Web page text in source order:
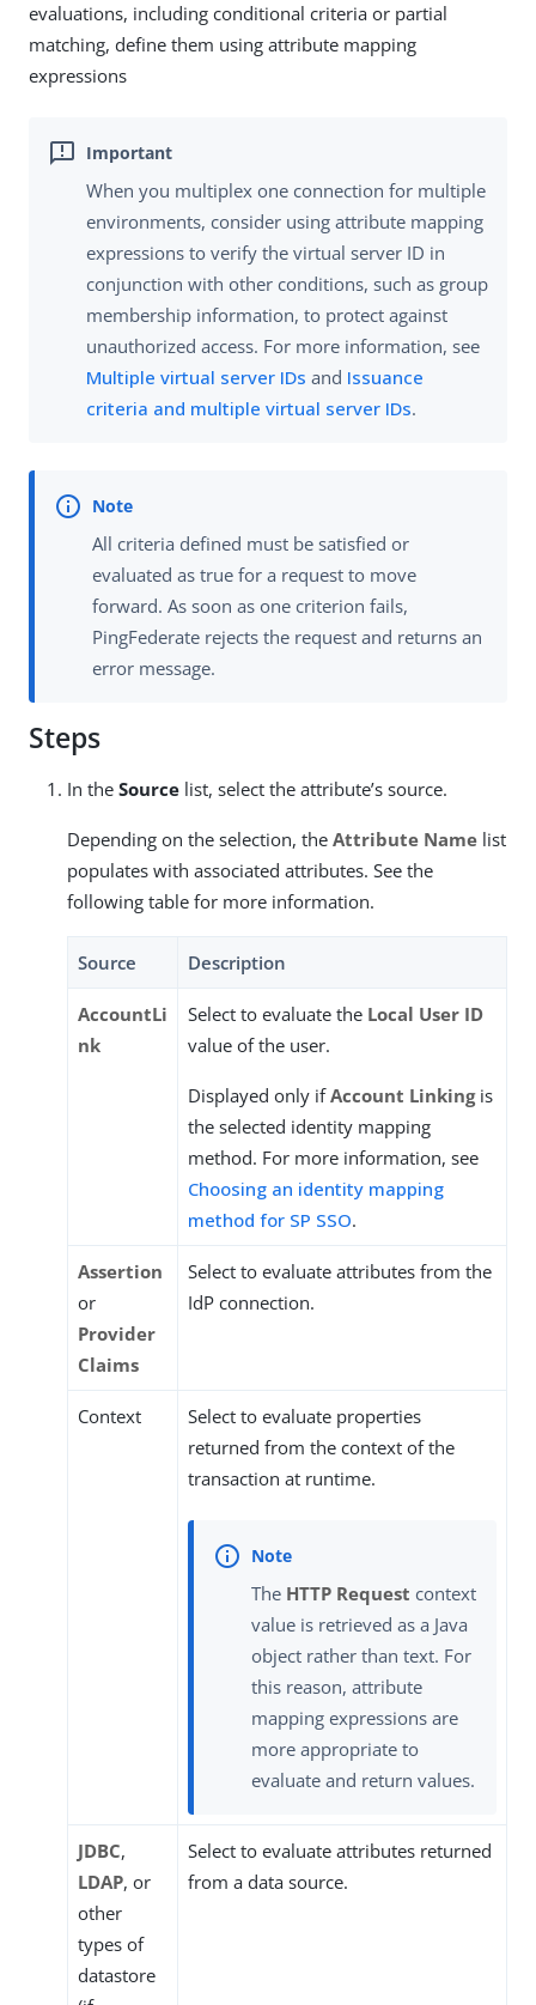
evaluations, including conditional criteria or partial
matching, define them using attribute mapping
expressions
When you multiplex one connection for multiple
environments, consider using attribute mapping
expressions to verify the virtual server ID in
conjunction with other conditions, such as group
membership information, to protect against
unauthorized access. For more information, see
Multiple virtual server IDs and Issuance
criteria and multiple virtual server IDs.
All criteria defined must be satisfied or
evaluated as true for a request to move
forward. As soon as one criterion fails,
PingFederate rejects the request and returns an
error message.
Steps
In the Source list, select the attribute’s source.
Depending on the selection, the Attribute Name list
populates with associated attributes. See the
following table for more information.
Source Description
AccountLi
nk
Select to evaluate the Local User ID
value of the user.
Displayed only ifAccount Linkingis
the selected identity mapping
method. For more information, see
Choosing an identity mapping
method for SP SSO.
Assertion
or
Provider
Claims
Select to evaluate attributes from the
IdP connection.
Context
Select to evaluate properties
returned from the context of the
transaction at runtime.
The HTTP Request context
value is retrieved as a Java
object rather than text. For
this reason, attribute
mapping expressions are
more appropriate to
evaluate and return values.
JDBC,
LDAP, or
other
types of
datastore
Select to evaluate attributes returned
from a data source.